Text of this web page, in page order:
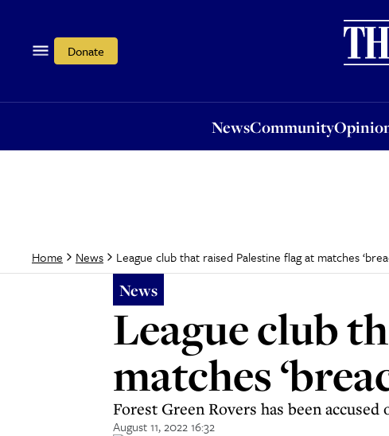
Donate
NewsCommunity
Opinion
Home News League club that raised Palestine flag at matches
News
League club
matches
Forest Green Rovers has been
August 11, 2022 16:32